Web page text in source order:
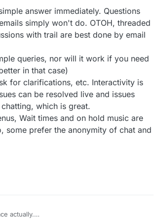
answer immediately. Questions
simply won't do. OTOH, threaded
with trail are best done by email
queries, nor will it work if you need
in that case)
for clarifications, etc. Interactivity is
can be resolved live and issues
which is great.
Wait times and on hold music are
some prefer the anonymity of chat and
actually.